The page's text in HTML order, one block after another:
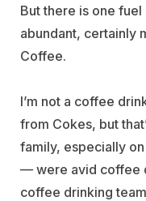
But there is one
abundant, certainly
Coffee.
I’m not a coffee
from Cokes, but
family, especially
— were avid coffee
coffee drinking